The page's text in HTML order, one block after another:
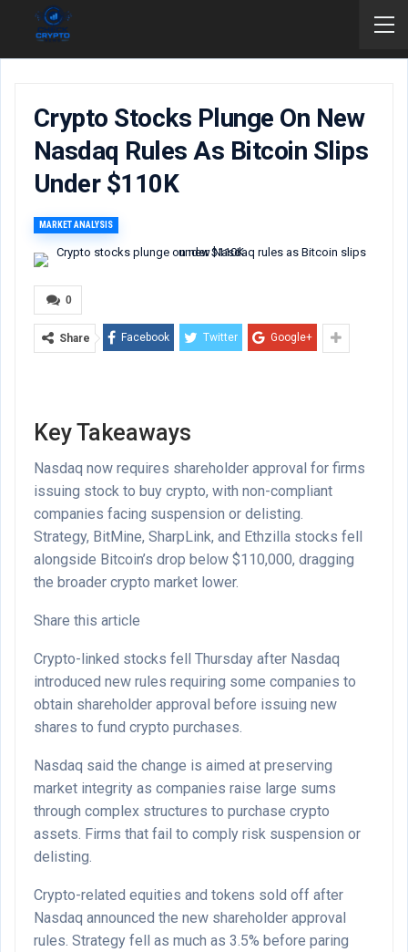
Crypto Stocks Plunge On New
Nasdaq Rules As Bitcoin Slips
Under $110K
MARKET ANALYSIS
0
Share Facebook Twitter Google+
Key Takeaways
Nasdaq now requires shareholder approval for firms
issuing stock to buy crypto, with non-compliant
companies facing suspension or delisting.
Strategy, BitMine, SharpLink, and Ethzilla stocks fell
alongside Bitcoin’s drop below $110,000, dragging
the broader crypto market lower.
Share this article
Crypto-linked stocks fell Thursday after Nasdaq
introduced new rules requiring some companies to
obtain shareholder approval before issuing new
shares to fund crypto purchases.
Nasdaq said the change is aimed at preserving
market integrity as companies raise large sums
through complex structures to purchase crypto
assets. Firms that fail to comply risk suspension or
delisting.
Crypto-related equities and tokens sold off after
Nasdaq announced the new shareholder approval
rules. Strategy fell as much as 3.5% before paring